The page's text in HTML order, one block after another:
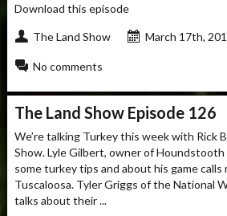
Download this episode
The Land Show March 17th,
No comments
The Land Show Episode 126
We’re talking Turkey this week with Rick
Show. Lyle Gilbert, owner of Houndstooth
some turkey tips and about his game calls
Tuscaloosa. Tyler Griggs of the National
talks about their ...